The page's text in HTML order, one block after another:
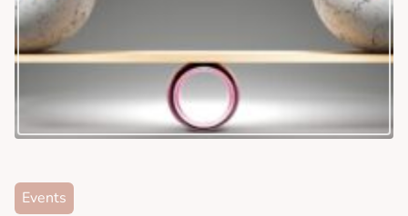
Events